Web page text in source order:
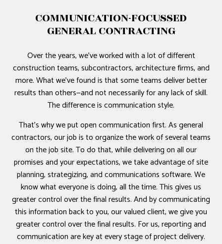
COMMUNICATION-FOCUSSED
GENERAL CONTRACTING
Over the years, we’ve worked with a lot of different
construction teams, subcontractors, architecture firms, and
more. What we’ve found is that some teams deliver better
results than others—and not necessarily for any lack of skill.
The difference is communication style.
That’s why we put open communication first. As general
contractors, our job is to organize the work of several teams
on the job site. To do that, while delivering on all our
promises and your expectations, we take advantage of site
planning, strategizing, and communications software. We
know what everyone is doing, all the time. This gives us
greater control over the final results. And by communicating
this information back to you, our valued client, we give you
greater control over the final results. For us, reporting and
communication are key at every stage of project delivery.